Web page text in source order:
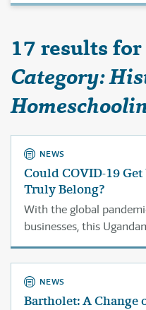
17 results for
Category:
NEWS
Could COVID-19
Truly Belong?
With the global
businesses, this
families looking to the
and commerce.
NEWS
Bartholet: A Change